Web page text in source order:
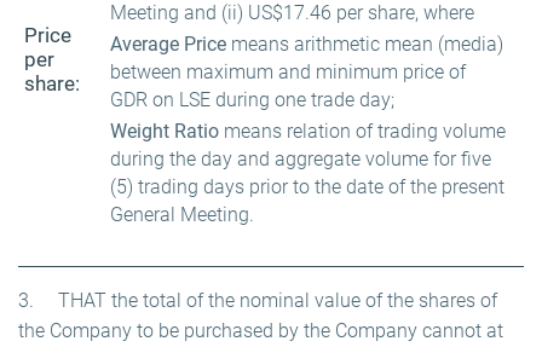
Price
per
share:
Meeting and (ii) US$17.46 per share, where
Average Price means arithmetic mean (media)
between maximum and minimum price of
GDR on LSE during one trade day;
Weight Ratio means relation of trading volume
during the day and aggregate volume for five
(5) trading days prior to the date of the present
General Meeting.
3. THAT the total of the nominal value of the shares of
the Company to be purchased by the Company cannot at